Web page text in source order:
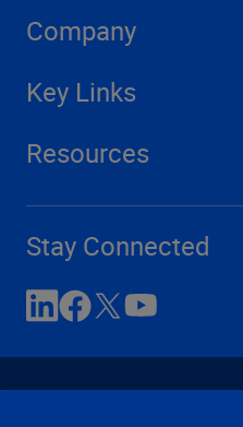
Company
Key Links
Resources
Stay Connected